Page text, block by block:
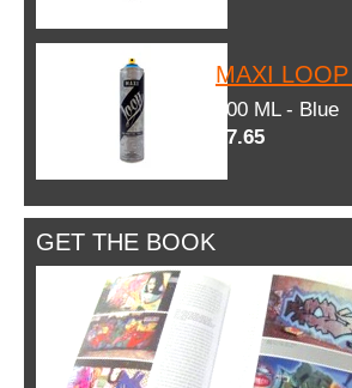
MAXI
600 ML - Blue
$7.65
GET THE BOOK